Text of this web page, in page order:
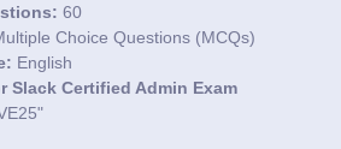
60
Choice Questions (MCQs)
English
Slack Certified Admin Exam